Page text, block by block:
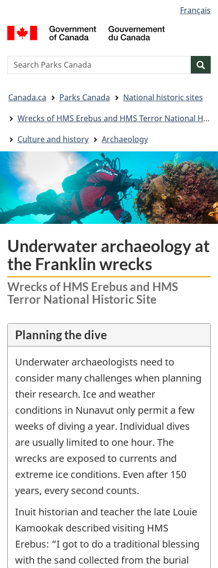
to
main
to
"About
to
basic
version
selection
Français
Search
are
here:
Canada.ca Parks Canada
National historic sites
Wrecks of HMS Erebus and HMS Terror National Historic Site
Culture and history
Archaeology
Underwater archaeology at
the Franklin wrecks
Wrecks of HMS Erebus and HMS
Terror National Historic Site
Planning the dive
Underwater archaeologists need to
consider many challenges when planning
their research. Ice and weather
conditions in Nunavut only permit a few
weeks of diving a year. Individual dives
are usually limited to one hour. The
wrecks are exposed to currents and
extreme ice conditions. Even after 150
years, every second counts.
Inuit historian and teacher the late Louie
Kamookak described visiting HMS
Erebus: “I got to do a traditional blessing
with the sand collected from the burial